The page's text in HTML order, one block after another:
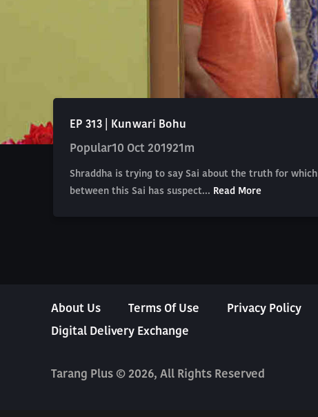
EP 313 | Kunwari Bohu
Popular10 Oct 201921m
Shraddha is trying to say Sai about the truth for
between this Sai has suspect... Read More
About Us Terms Of Use Privacy Policy
Digital Delivery Exchange
Tarang Plus © 2026, All Rights Reserved